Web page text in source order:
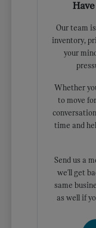
Our team
inventory,
your
Whether
to move
time and
Send us a
we'll get
same
as well if